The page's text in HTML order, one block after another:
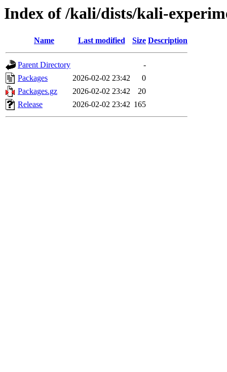
Index of /kali/dists/kali-
Name Last modified Size Description
Parent Directory
-
Packages
2026-02-02 23:42
0
Packages.gz
2026-02-02 23:42
20
Release
2026-02-02 23:42 165